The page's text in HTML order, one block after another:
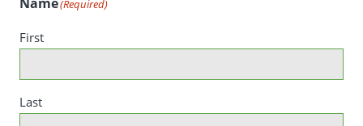
(Required)
First
Last